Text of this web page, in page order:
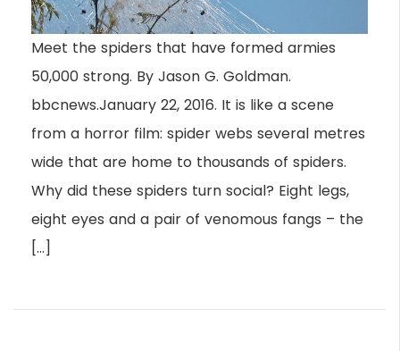
Meet the spiders that have formed armies
50,000 strong. By Jason G. Goldman.
bbcnews.January 22, 2016. It is like a scene
from a horror film: spider webs several metres
wide that are home to thousands of spiders.
Why did these spiders turn social? Eight legs,
eight eyes and a pair of venomous fangs – the
[…]